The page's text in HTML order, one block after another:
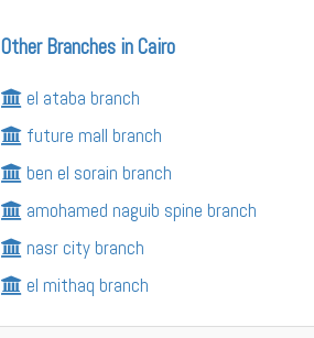
Other Branches in Cairo
el ataba branch
future mall branch
ben el sorain branch
amohamed naguib spine branch
nasr city branch
el mithaq branch